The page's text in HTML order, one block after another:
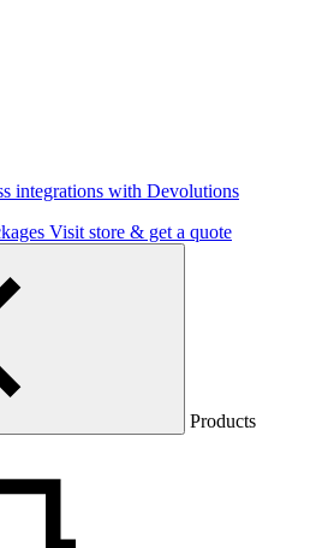
integrations with Devolutions
Visit store & get a quote
Products